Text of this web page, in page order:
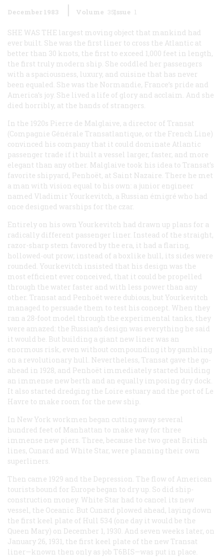
December 1983 Volume 35Issue 1
SHE WAS THE largest moving object that mankind had
ever built. She was the first liner to cross the Atlantic at
better than 30 knots, the first to exceed 1,000 feet in length,
the first truly modern ship. She coddled her passengers
with a spaciousness, luxury, and cuisine that has never
been equaled. She was the Normandie, France’s pride and
America’s joy. She lived a life of glory and acclaim. And she
died horribly, at the hands of strangers.
In the 1920s Pierre de Malglaive, a director of Transat
(Compagnie Générale Transatlantique, or the French Line)
convinced his company that it could dominate Atlantic
passenger trade if it built a vessel larger, faster, and more
elegant than any other. Malglaive took his idea to Transat’s
favorite shipyard, Penhoët, at Saint Nazaire. There he met
a man with vision equal to his own: a junior engineer
named Vladimir Yourkevitch, a Russian émigré who had
once designed warships for the czar.
Entirely on his own Yourkevitch had drawn up plans for a
radically different passenger liner. Instead of the straight,
razor-sharp stem favored by the era, it had a flaring,
hollowed-out prow; instead of a boxlike hull, its sides were
rounded. Yourkevitch insisted that his design was the
most efficient ever conceived, that it could be propelled
through the water faster and with less power than any
other. Transat and Penhoët were dubious, but Yourkevitch
managed to persuade them to test his concept. When they
ran a 28-foot model through the experimental tanks, they
were amazed: the Russian’s design was everything he said
it would be. But building a giant new liner was an
enormous risk, even without compounding it by gambling
on a revolutionary hull. Nevertheless, Transat gave the go-
ahead in 1928, and Penhoët immediately started building
an immense new berth and an equally imposing dry dock.
It also started dredging the Loire estuary and the port of Le
Havre to make room for the new ship.
In New York workmen began cutting away several
hundred feet of Manhattan to make way for three
immense new piers. Three, because the two great British
lines, Cunard and White Star, were planning their own
superliners.
Then came 1929 and the Depression. The flow of American
tourists bound for Europe began to dry up. So did ship-
construction money. White Star had to cancel its new
vessel, the Oceanic . But Cunard plowed ahead, laying down
the first keel plate of Hull 534 (one day it would be the
Queen Mary) on December 1, 1930. And seven weeks later, on
January 26, 1931, the first keel plate of the new Transat
liner—known then only as job T6BIS—was put in place.